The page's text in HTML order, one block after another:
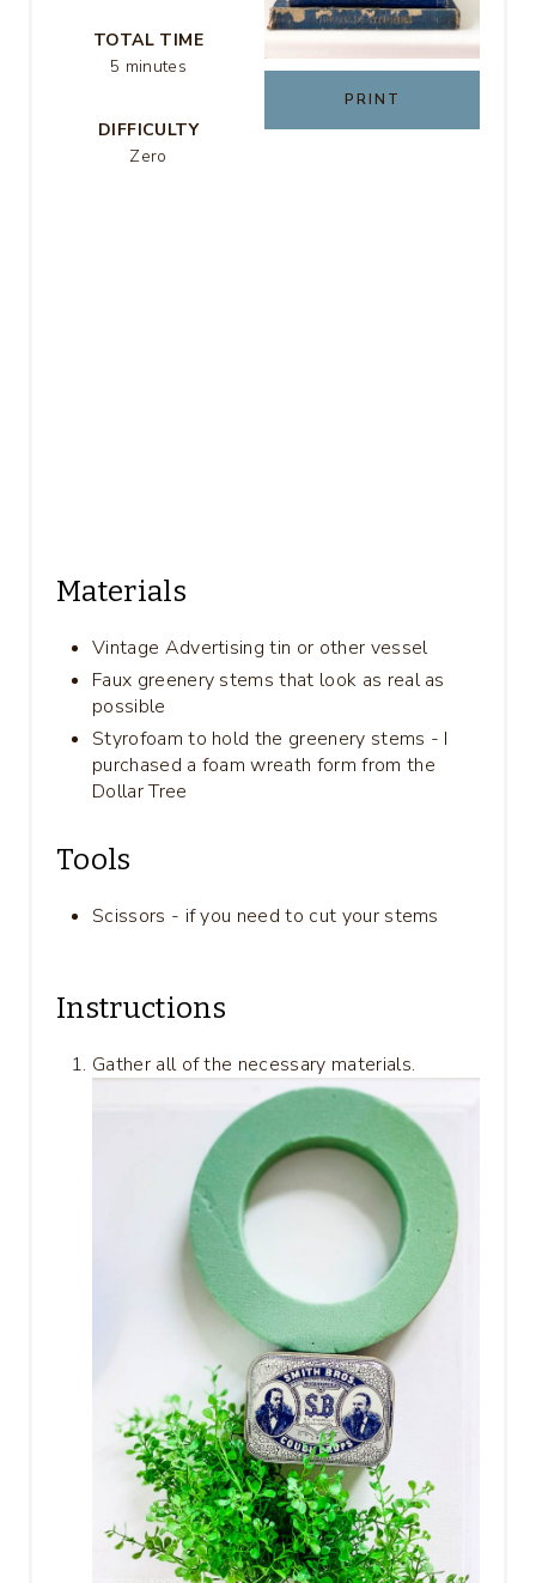
R
S
PRINT
TOTAL TIME
5 minutes
DIFFICULTY
Zero
Materials
Vintage Advertising tin or other vessel
Faux greenery stems that look as real as
possible
Styrofoam to hold the greenery stems - I
purchased a foam wreath form from the
Dollar Tree
Tools
Scissors - if you need to cut your stems
Instructions
Gather all of the necessary materials.